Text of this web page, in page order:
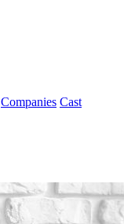
Companies Cast